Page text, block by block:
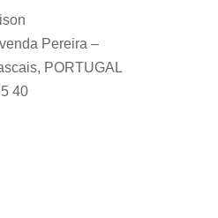
Pereira –
PORTUGAL
40